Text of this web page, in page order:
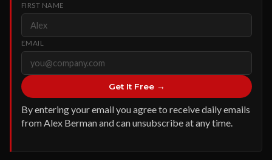
FIRST NAME
EMAIL
Get It Free →
By entering your email you agree to receive daily emails
from Alex Berman and can unsubscribe at any time.